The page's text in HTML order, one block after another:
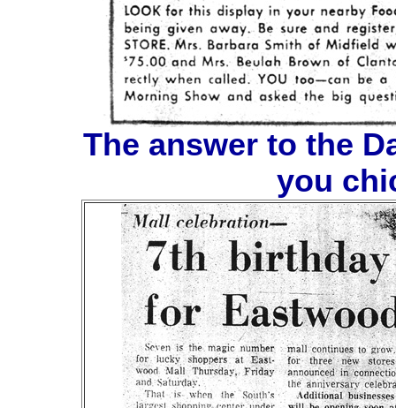
The answer to the
you